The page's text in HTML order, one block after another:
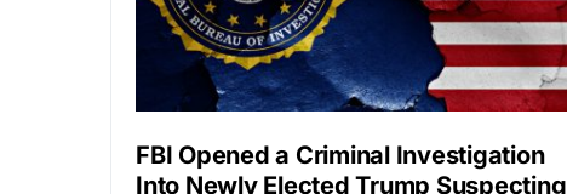
FBI Opened a Criminal Investigation
Into Newly Elected Trump Suspecting